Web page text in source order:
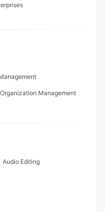
Management
Audio Editing